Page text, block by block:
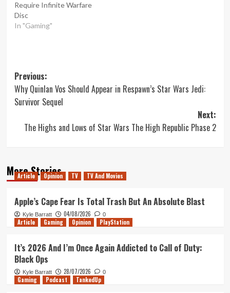
Require Infinite Warfare
Disc
In "Gaming"
Post
navigation
Previous:
Why Quinlan Vos Should Appear in Respawn’s Star Wars Jedi:
Survivor Sequel
Next:
The Highs and Lows of Star Wars The High Republic Phase 2
More Stories
Article Opinion TV TV And Movies
Apple’s Cape Fear Is Total Trash But An Absolute Blast
Kyle Barratt 04/08/2026 0
Article Gaming Opinion PlayStation
It’s 2026 And I’m Once Again Addicted to Call of Duty:
Black Ops
Kyle Barratt 28/07/2026 0
Gaming Podcast TankedUp